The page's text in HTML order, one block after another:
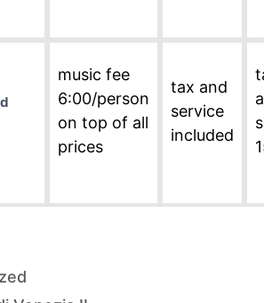
music fee
6:00/person
on top of all
prices
tax and
service
included